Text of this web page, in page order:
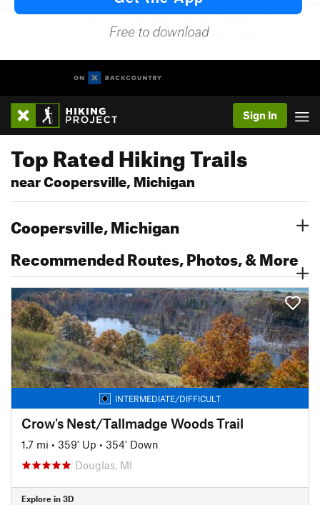
Sign In
Top Rated Hiking Trails
near Coopersville, Michigan
Coopersville, Michigan
Recommended Routes, Photos, & More
INTERMEDIATE/DIFFICULT
Crow's Nest/Tallmadge Woods Trail
1.7 mi • 359' Up • 354' Down
Douglas, MI
Explore in 3D